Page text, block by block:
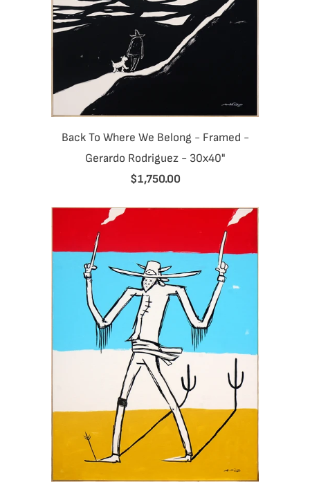
Back To Where We Belong - Framed -
Gerardo Rodriguez - 30x40"
$1,750.00